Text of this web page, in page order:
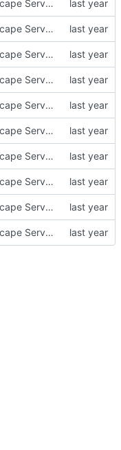
cloning 2009Scape Server Code as a baseline
cloning 2009Scape Server Code as a baseline
cloning 2009Scape Server Code as a baseline
cloning 2009Scape Server Code as a baseline
cloning 2009Scape Server Code as a baseline
cloning 2009Scape Server Code as a baseline
cloning 2009Scape Server Code as a baseline
cloning 2009Scape Server Code as a baseline
cloning 2009Scape Server Code as a baseline
cloning 2009Scape Server Code as a baseline